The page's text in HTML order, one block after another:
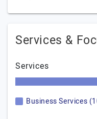
Services &
Services
Business Services